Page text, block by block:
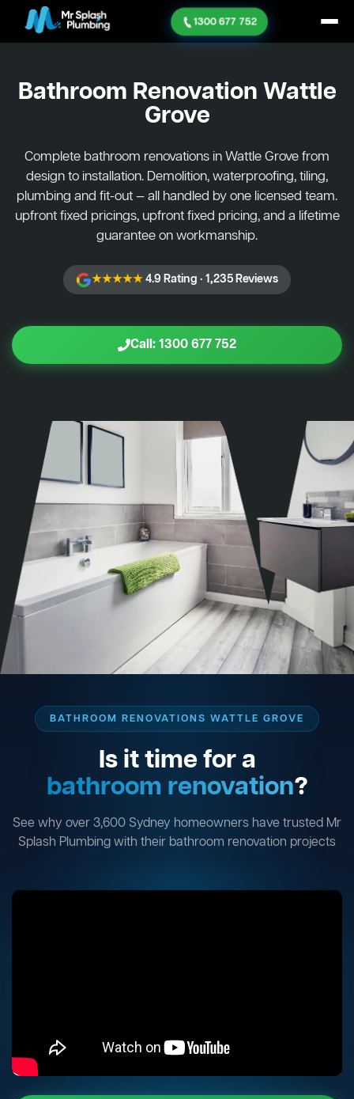
1300 677 752
Bathroom Renovation Wattle
Grove
Complete bathroom renovations in Wattle Grove from
design to installation. Demolition, waterproofing, tiling,
plumbing and fit-out — all handled by one licensed team.
upfront fixed pricings, upfront fixed pricing, and a lifetime
guarantee on workmanship.
★★★★★4.9 Rating · 1,235 Reviews
Call: 1300 677 752
BATHROOM RENOVATIONS WATTLE GROVE
Is it time for a
bathroom renovation?
See why over 3,600 Sydney homeowners have trusted Mr
Splash Plumbing with their bathroom renovation projects